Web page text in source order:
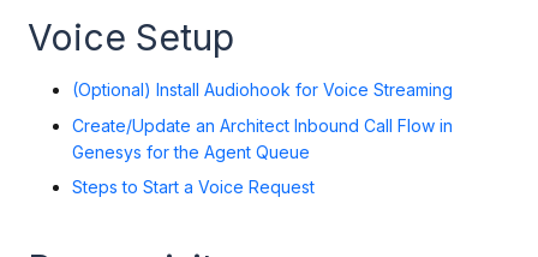
Voice Setup
(Optional) Install Audiohook for Voice Streaming
Create/Update an Architect Inbound Call Flow in
Genesys for the Agent Queue
Steps to Start a Voice Request